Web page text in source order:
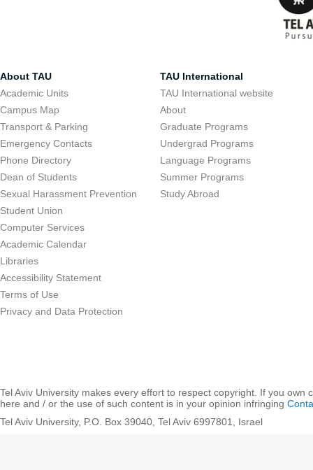
About TAU
Academic Units
Campus Map
Transport & Parking
Emergency Contacts
Phone Directory
Dean of Students
Sexual Harassment Prevention
Student Union
Computer Services
Academic Calendar
Libraries
Accessibility Statement
Terms of Use
Privacy and Data Protection
TAU International
TAU International website
About
Graduate Programs
Undergrad Programs
Language Programs
Summer Programs
Study Abroad
Tel Aviv University makes every effort to respect copyright. If you own
here and / or the use of such content is in your opinion infringing
Tel Aviv University, P.O. Box 39040, Tel Aviv 6997801, Israel